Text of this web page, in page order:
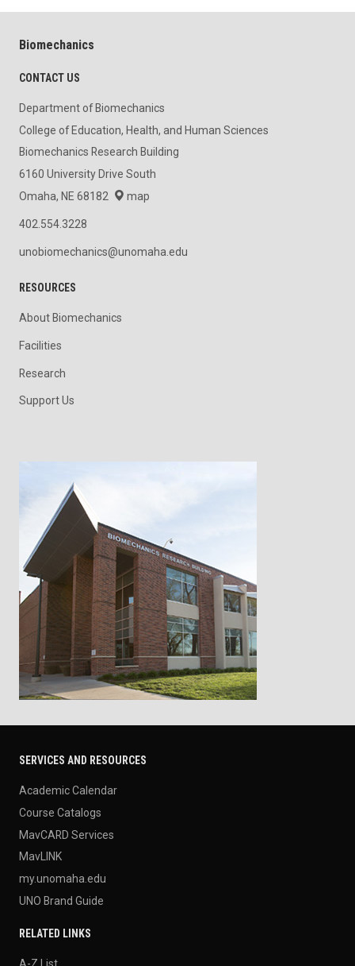
Biomechanics
CONTACT US
Department of Biomechanics
College of Education, Health, and Human Sciences
Biomechanics Research Building
6160 University Drive South
Omaha, NE 68182
map
402.554.3228
unobiomechanics@unomaha.edu
RESOURCES
About Biomechanics
Facilities
Research
Support Us
SERVICES AND RESOURCES
Academic Calendar
Course Catalogs
MavCARD Services
MavLINK
my.unomaha.edu
UNO Brand Guide
RELATED LINKS
A-Z List